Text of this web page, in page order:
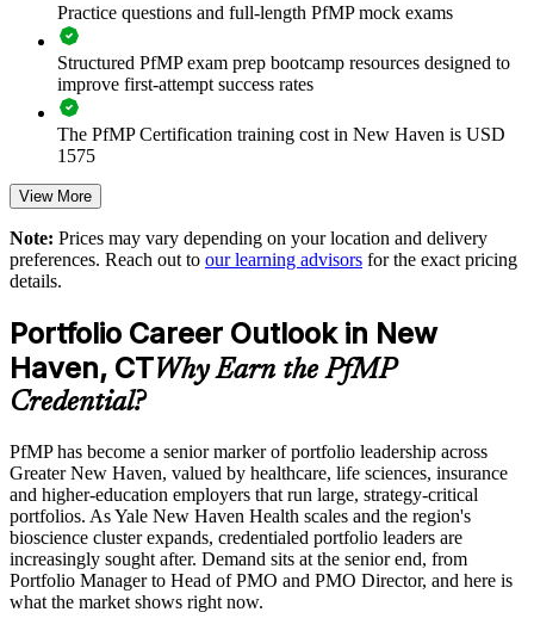
Enables customized training aligned with business strategy
Standardizes portfolio practice across business units
Offers flexible delivery for busy senior teams
Builds stronger in-house portfolio expertise
Enquire with us
Practice questions and full-length PfMP mock exams
Structured PfMP exam prep bootcamp resources designed to
improve first-attempt success rates
The PfMP Certification training cost in New Haven is USD
1575
Exam Cost:
PfMP exam fee paid to PMI: approximately $700-900 (PMI
member) or $900-1100 (non-member)
Online proctored (Pearson VUE) or test center delivery
PfMP certification is valid for 3 years and is renewable
through PMI's CCR programme
View More
Note: Prices may vary depending on your location and delivery
preferences. Reach out to our learning advisors for the exact pricing
details.
Portfolio Career Outlook in New
Haven, CTWhy Earn the PfMP
Credential?
PfMP has become a senior marker of portfolio leadership across
Greater New Haven, valued by healthcare, life sciences, insurance
and higher-education employers that run large, strategy-critical
portfolios. As Yale New Haven Health scales and the region's
bioscience cluster expands, credentialed portfolio leaders are
increasingly sought after. Demand sits at the senior end, from
Portfolio Manager to Head of PMO and PMO Director, and here is
what the market shows right now.